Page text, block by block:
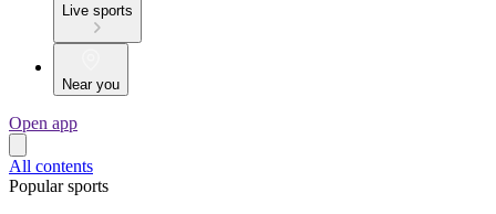
Live sports
Near you
Open app
All contents
Popular sports